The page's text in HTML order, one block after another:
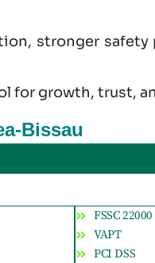
stronger
for growth, trust,
Bissau
FSSC
VAPT
PCI DSS